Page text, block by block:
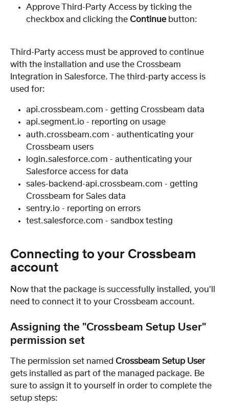
Approve Third-Party Access by ticking the
checkbox and clicking the Continue button:
Third-Party access must be approved to continue
with the installation and use the Crossbeam
Integration in Salesforce. The third-party access is
used for:
api.crossbeam.com - getting Crossbeam data
api.segment.io - reporting on usage
auth.crossbeam.com - authenticating your
Crossbeam users
login.salesforce.com - authenticating your
Salesforce access for data
sales-backend-api.crossbeam.com - getting
Crossbeam for Sales data
sentry.io - reporting on errors
test.salesforce.com - sandbox testing
Connecting to your Crossbeam
account
Now that the package is successfully installed, you'll
need to connect it to your Crossbeam account.
Assigning the "Crossbeam Setup User"
permission set
The permission set named Crossbeam Setup User
gets installed as part of the managed package. Be
sure to assign it to yourself in order to complete the
setup steps: